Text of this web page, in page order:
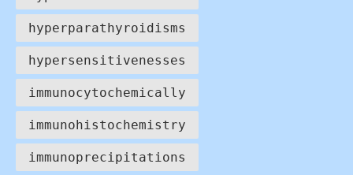
hyperparathyroidisms
hypersensitivenesses
immunocytochemically
immunohistochemistry
immunoprecipitations